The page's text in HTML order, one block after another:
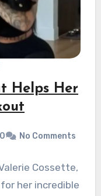
Helps Her
No Comments
Cossette,
her incredible